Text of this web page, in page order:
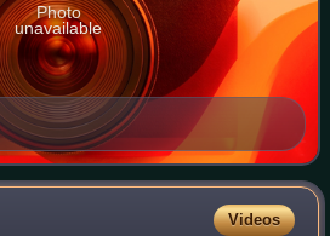
Photo
unavailable
Videos